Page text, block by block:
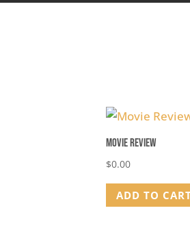
Movie Review
$0.00
ADD TO